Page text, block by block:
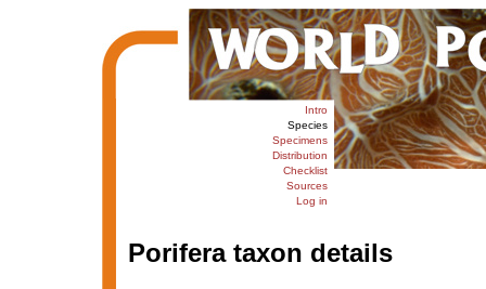
Intro
Species
Specimens
Distribution
Checklist
Sources
Log in
Porifera taxon details